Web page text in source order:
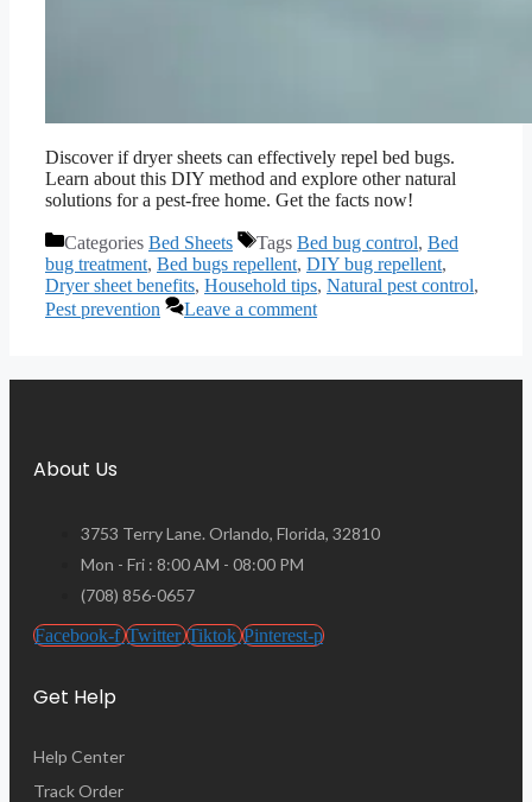
Discover if dryer sheets can effectively repel bed bugs.
Learn about this DIY method and explore other natural
solutions for a pest-free home. Get the facts now!
Categories Bed Sheets Tags Bed bug control, Bed
bug treatment, Bed bugs repellent, DIY bug repellent,
Dryer sheet benefits, Household tips, Natural pest control,
Pest prevention
Leave a comment
About Us
3753 Terry Lane. Orlando, Florida, 32810
Mon - Fri : 8:00 AM - 08:00 PM
(708) 856-0657
Facebook-f Twitter Tiktok Pinterest-p
Get Help
Help Center
Track Order